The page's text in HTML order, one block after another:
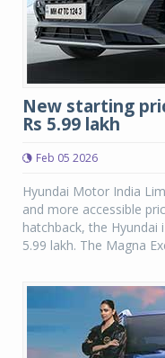
New starting
Rs 5.99 lakh
Feb 05 2026
Hyundai Motor India
and more accessible
hatchback, the Hyundai
5.99 lakh. The Magna